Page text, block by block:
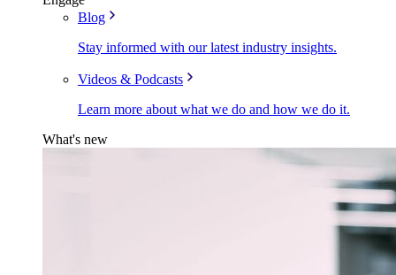
Blog
Stay informed with our latest industry insights.
Videos & Podcasts
Learn more about what we do and how we do it.
What's new